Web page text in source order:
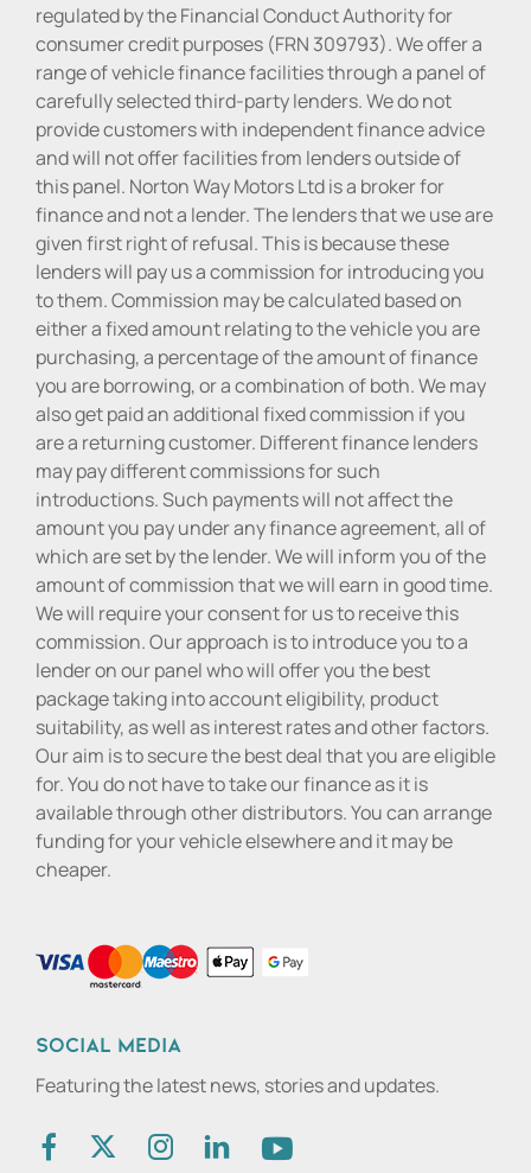
regulated by the Financial Conduct Authority for
consumer credit purposes (FRN 309793). We offer a
range of vehicle finance facilities through a panel of
carefully selected third-party lenders. We do not
provide customers with independent finance advice
and will not offer facilities from lenders outside of
this panel. Norton Way Motors Ltd is a broker for
finance and not a lender. The lenders that we use are
given first right of refusal. This is because these
lenders will pay us a commission for introducing you
to them. Commission may be calculated based on
either a fixed amount relating to the vehicle you are
purchasing, a percentage of the amount of finance
you are borrowing, or a combination of both. We may
also get paid an additional fixed commission if you
are a returning customer. Different finance lenders
may pay different commissions for such
introductions. Such payments will not affect the
amount you pay under any finance agreement, all of
which are set by the lender. We will inform you of the
amount of commission that we will earn in good time.
We will require your consent for us to receive this
commission. Our approach is to introduce you to a
lender on our panel who will offer you the best
package taking into account eligibility, product
suitability, as well as interest rates and other factors.
Our aim is to secure the best deal that you are eligible
for. You do not have to take our finance as it is
available through other distributors. You can arrange
funding for your vehicle elsewhere and it may be
cheaper.
Social media
Featuring the latest news, stories and updates.